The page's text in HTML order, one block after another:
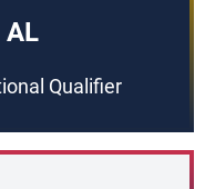
AL
Qualifier